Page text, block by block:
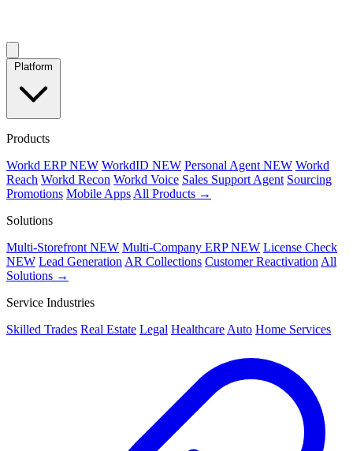
Platform
Products
Workd ERPNEW WorkdID NEW Personal Agent NEW Workd
Reach Workd Recon Workd Voice Sales Support Agent Sourcing
Promotions Mobile Apps All Products →
Solutions
Multi-Storefront NEW Multi-Company ERPNEW License Check
NEW Lead Generation AR Collections Customer Reactivation All
Solutions →
Service Industries
Skilled Trades Real Estate Legal Healthcare Auto Home Services